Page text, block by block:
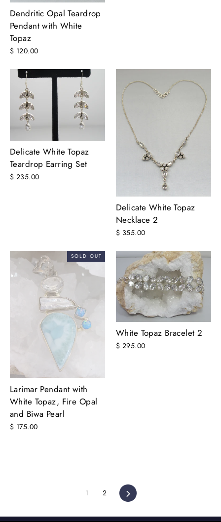
Dendritic Opal Teardrop
Pendant with White
Topaz
$ 120.00
Delicate White Topaz
Teardrop Earring Set
$ 235.00
Delicate White Topaz
Necklace 2
$ 355.00
SOLD OUT
Larimar Pendant with
White Topaz, Fire Opal
and Biwa Pearl
$ 175.00
White Topaz Bracelet 2
$ 295.00
1 2 Next